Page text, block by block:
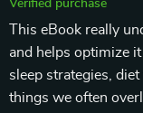
Verified purchase
This eBook really
and helps optimize
sleep strategies,
things we often